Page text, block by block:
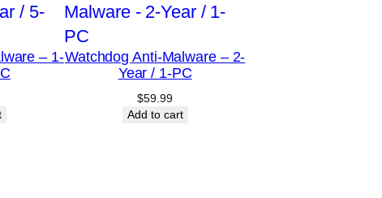
– 1-Watchdog Anti-Malware – 2-
Year / 1-PC
$59.99
Add to cart